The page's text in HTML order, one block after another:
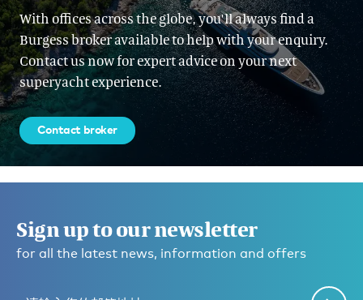
With offices across the globe, you'll always find a
Burgess broker available to help with your enquiry.
Contact us now for expert advice on your next
superyacht experience.
Contact broker
Sign up to our newsletter
for all the latest news, information and offers